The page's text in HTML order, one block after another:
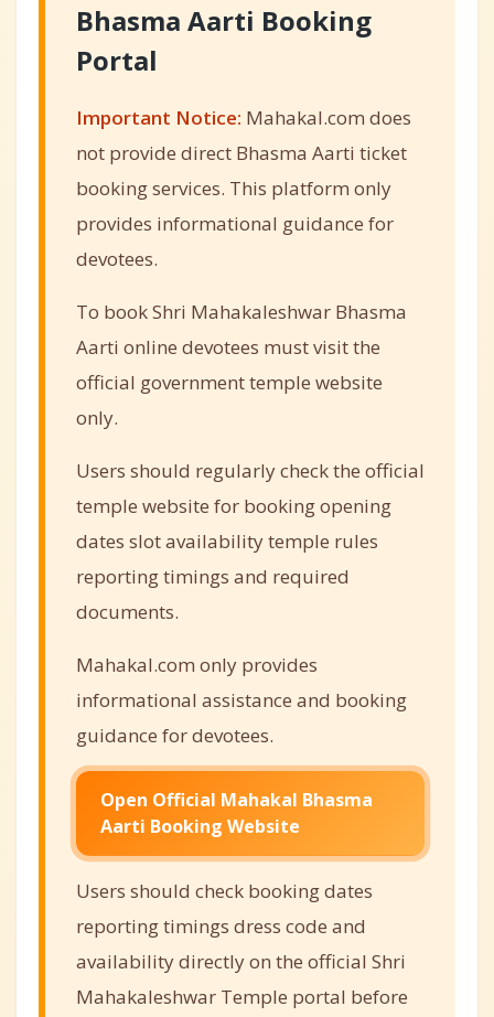
Bhasma Aarti Booking
Portal
Important Notice: Mahakal.com does
not provide direct Bhasma Aarti ticket
booking services. This platform only
provides informational guidance for
devotees.
To book Shri Mahakaleshwar Bhasma
Aarti online devotees must visit the
official government temple website
only.
Users should regularly check the official
temple website for booking opening
dates slot availability temple rules
reporting timings and required
documents.
Mahakal.com only provides
informational assistance and booking
guidance for devotees.
Open Official Mahakal Bhasma
Aarti Booking Website
Users should check booking dates
reporting timings dress code and
availability directly on the official Shri
Mahakaleshwar Temple portal before